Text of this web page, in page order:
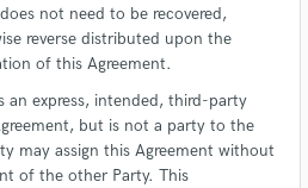
not need to be recovered,
reverse distributed upon the
of this Agreement.
an express, intended, third-party
but is not a party to the
may assign this Agreement without
of the other Party. This